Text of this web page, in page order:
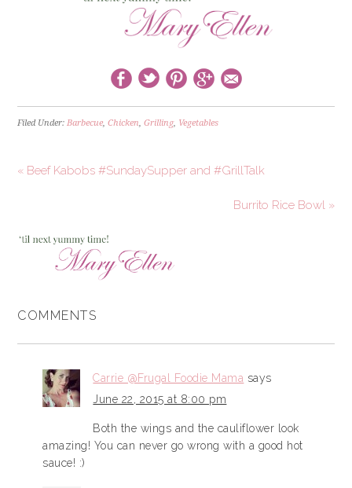
Filed Under: Barbecue ,Chicken ,Grilling, Vegetables
« Beef Kabobs #SundaySupper and #GrillTalk
Burrito Rice Bowl »
COMMENTS
Carrie @Frugal Foodie Mama says
June 22, 2015 at 8:00 pm
Both the wings and the cauliflower look
amazing! You can never go wrong with a good hot
sauce! :)